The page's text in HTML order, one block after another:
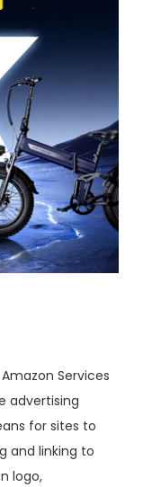
Services
advertising
for sites to
and linking to
logo,